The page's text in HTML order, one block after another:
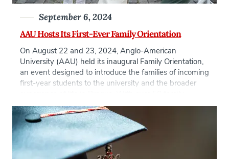
AAU Hosts Its First-Ever Family Orientation
September 6, 2024
On August 22 and 23, 2024, Anglo-American
University (AAU) held its inaugural Family Orientation,
an event designed to introduce the families of incoming
first-year students to the university and the broader
members attending, the event marked an important
milestone in the university’s ongoing effort to
strengthen […]